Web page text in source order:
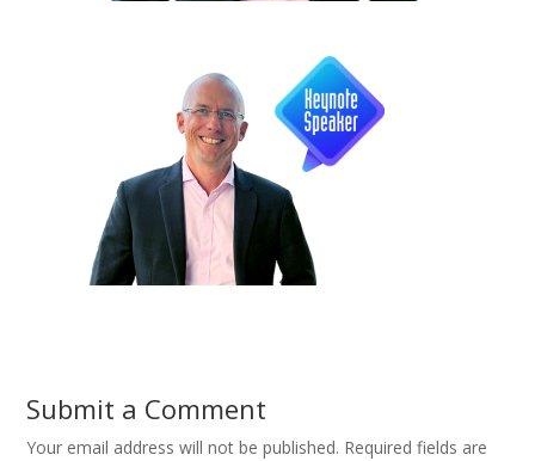
Submit a Comment
Your email address will not be published. Required fields are